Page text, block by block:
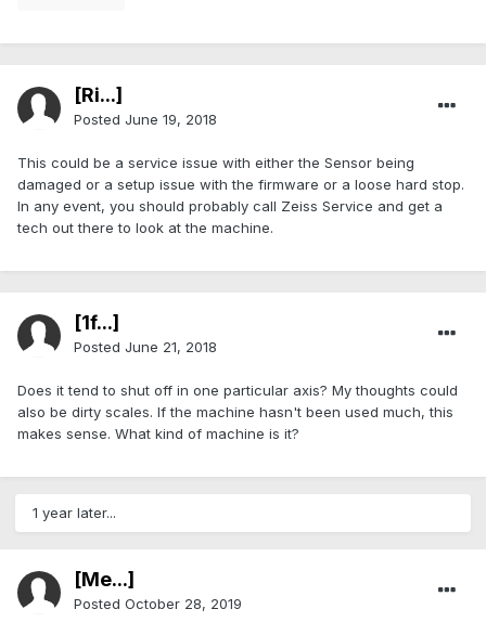
[Ri...]
Posted June 19, 2018
This could be a service issue with either the Sensor being
damaged or a setup issue with the firmware or a loose hard stop.
In any event, you should probably call Zeiss Service and get a
tech out there to look at the machine.
[1f...]
Posted June 21, 2018
Does it tend to shut off in one particular axis? My thoughts could
also be dirty scales. If the machine hasn't been used much, this
makes sense. What kind of machine is it?
1 year later...
[Me...]
Posted October 28, 2019